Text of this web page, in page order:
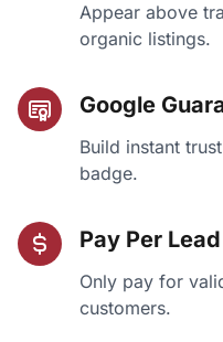
Appear above
organic listings.
Google
Build instant
badge.
Pay Per Lead
Only pay for
customers.